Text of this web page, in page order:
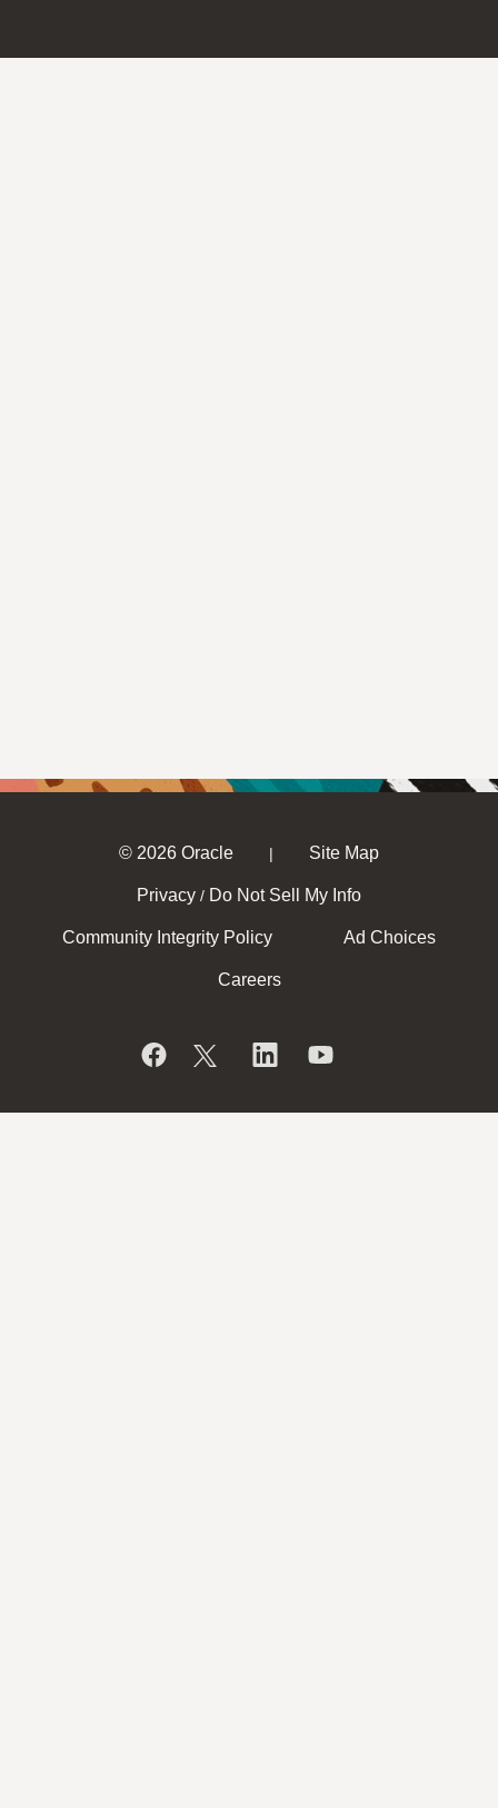
© 2026 Oracle | Site Map
Privacy / Do Not Sell My Info
Community Integrity Policy Ad Choices
Careers